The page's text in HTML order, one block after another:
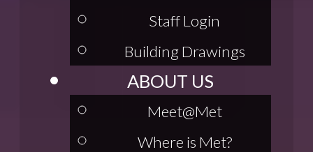
Staff Login
Building Drawings
ABOUT US
Meet@Met
Where is Met?